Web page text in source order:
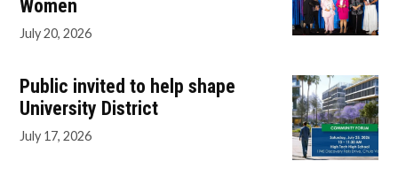
Women
July 20, 2026
Public invited to help shape
University District
July 17, 2026